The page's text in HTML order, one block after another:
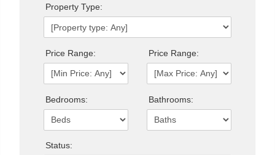
Property Type:
Price Range: Price Range:
Bedrooms: Bathrooms:
Status: